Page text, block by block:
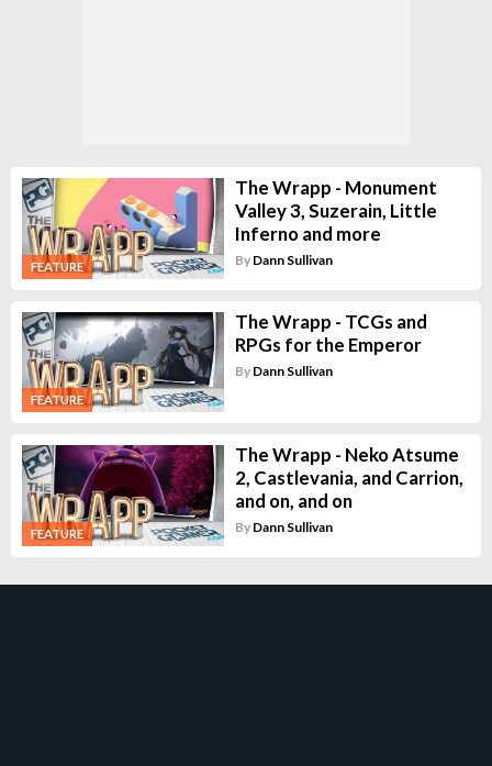
FEATURE
The Wrapp - Monument
Valley 3, Suzerain, Little
Inferno and more
By Dann Sullivan
FEATURE
The Wrapp - TCGs and
RPGs for the Emperor
By Dann Sullivan
FEATURE
The Wrapp - Neko Atsume
2, Castlevania, and Carrion,
and on, and on
By Dann Sullivan